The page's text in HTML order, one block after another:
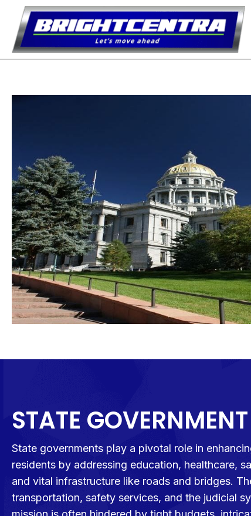
STATE GOVERNMENT
State governments play a pivotal role in
residents by addressing education, healthcare,
and vital infrastructure like roads and bridges.
transportation, safety services, and the judicial